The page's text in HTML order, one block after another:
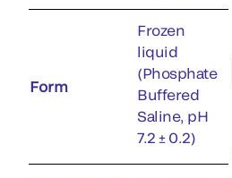
Form
Frozen
liquid
(Phosphate
Buffered
Saline, pH
7.2 ± 0.2)